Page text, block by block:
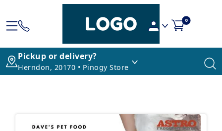
0
Pickup or delivery?
Herndon, 20170 • Pinogy Store